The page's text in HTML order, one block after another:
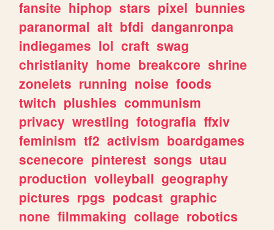
fansite hiphop stars pixel bunnies
paranormal alt bfdi danganronpa
indiegames lol craft swag
christianity home breakcore shrine
zonelets running noise foods
twitch plushies communism
privacy wrestling fotografia ffxiv
feminism tf2 activism boardgames
scenecore pinterest songs utau
production volleyball geography
pictures rpgs podcast graphic
none filmmaking collage robotics